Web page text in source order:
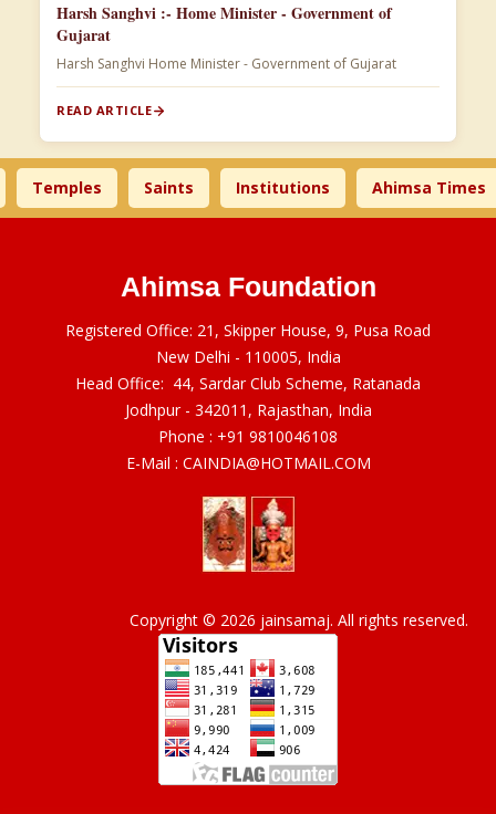
Harsh Sanghvi :- Home Minister - Government of
Gujarat
Harsh Sanghvi Home Minister - Government of Gujarat
READ ARTICLE
Temples Saints Institutions Ahimsa Times
Ahimsa Foundation
Registered Office: 21, Skipper House, 9, Pusa Road
New Delhi - 110005, India
Head Office: 44, Sardar Club Scheme, Ratanada
Jodhpur - 342011, Rajasthan, India
Phone : +91 9810046108
E-Mail : CAINDIA@HOTMAIL.COM
Copyright © 2026 jainsamaj. All rights reserved.